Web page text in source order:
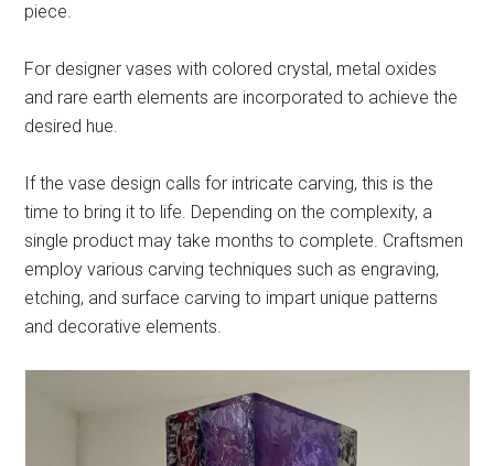
piece.
For designer vases with colored crystal, metal oxides
and rare earth elements are incorporated to achieve the
desired hue.
If the vase design calls for intricate carving, this is the
time to bring it to life. Depending on the complexity, a
single product may take months to complete. Craftsmen
employ various carving techniques such as engraving,
etching, and surface carving to impart unique patterns
and decorative elements.